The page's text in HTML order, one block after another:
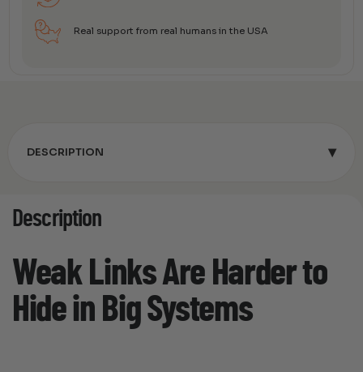
Real support from real humans in the USA
DESCRIPTION ▾
Description
Weak Links Are Harder to
Hide in Big Systems